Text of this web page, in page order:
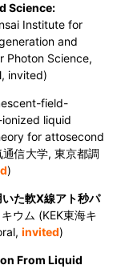
Science:
Institute for
and
Photon Science,
invited)
field-
liquid
for attosecond
信大学, 東京都調
)
た軟X線アト秒パ
ウム (KEK東海キ
invited)
From Liquid